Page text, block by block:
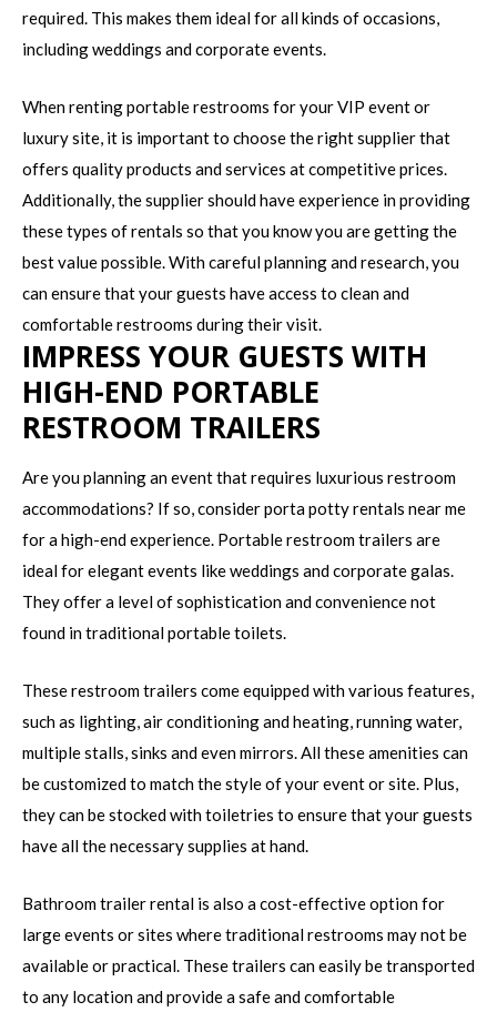
required. This makes them ideal for all kinds of occasions,
including weddings and corporate events.
When renting portable restrooms for your VIP event or
luxury site, it is important to choose the right supplier that
offers quality products and services at competitive prices.
Additionally, the supplier should have experience in providing
these types of rentals so that you know you are getting the
best value possible. With careful planning and research, you
can ensure that your guests have access to clean and
comfortable restrooms during their visit.
IMPRESS YOUR GUESTS WITH
HIGH-END PORTABLE
RESTROOM TRAILERS
Are you planning an event that requires luxurious restroom
accommodations? If so, consider porta potty rentals near me
for a high-end experience. Portable restroom trailers are
ideal for elegant events like weddings and corporate galas.
They offer a level of sophistication and convenience not
found in traditional portable toilets.
These restroom trailers come equipped with various features,
such as lighting, air conditioning and heating, running water,
multiple stalls, sinks and even mirrors. All these amenities can
be customized to match the style of your event or site. Plus,
they can be stocked with toiletries to ensure that your guests
have all the necessary supplies at hand.
Bathroom trailer rental is also a cost-effective option for
large events or sites where traditional restrooms may not be
available or practical. These trailers can easily be transported
to any location and provide a safe and comfortable